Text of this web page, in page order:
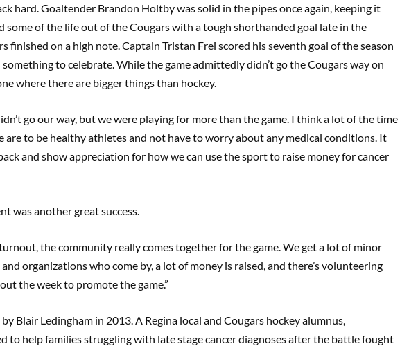
hard. Goaltender Brandon Holtby was solid in the pipes once again, keeping it
some of the life out of the Cougars with a tough shorthanded goal late in the
finished on a high note. Captain Tristan Frei scored his seventh goal of the season
to celebrate. While the game admittedly didn’t go the Cougars way on
where there are bigger things than hockey.
go our way, but we were playing for more than the game. I think a lot of the time
are to be healthy athletes and not have to worry about any medical conditions. It
and show appreciation for how we can use the sport to raise money for cancer
was another great success.
turnout, the community really comes together for the game. We get a lot of minor
organizations who come by, a lot of money is raised, and there’s volunteering
the week to promote the game.”
Blair Ledingham in 2013. A Regina local and Cougars hockey alumnus,
to help families struggling with late stage cancer diagnoses after the battle fought